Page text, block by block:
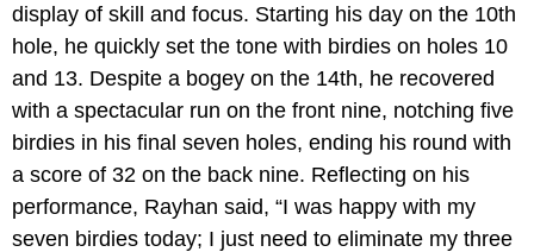
display of skill and focus. Starting his day on the 10th
hole, he quickly set the tone with birdies on holes 10
and 13. Despite a bogey on the 14th, he recovered
with a spectacular run on the front nine, notching five
birdies in his final seven holes, ending his round with
a score of 32 on the back nine. Reflecting on his
performance, Rayhan said, “I was happy with my
seven birdies today; I just need to eliminate my three